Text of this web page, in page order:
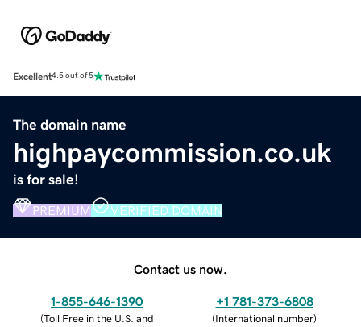
Excellent4.5 out of 5
The domain name
highpaycommission.co.uk
is for sale!
PREMIUM VERIFIED DOMAIN
Contact us now.
1-855-646-1390
(Toll Free in the U.S. and
+1 781-373-6808
(International number)